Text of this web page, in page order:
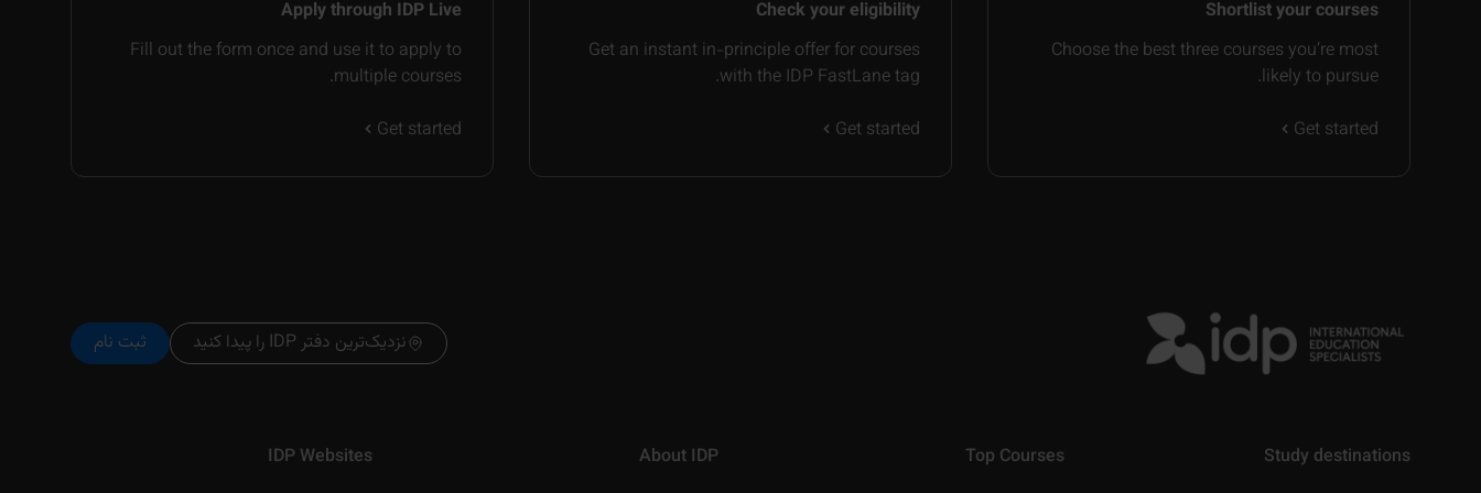
Shortlist your courses
Choose the best three courses you’re most
likely to pursue.
Get started
Check your eligibility
Get an instant in-principle offer for courses
with the IDP FastLane tag.
Get started
Apply through IDP Live
Fill out the form once and use it to apply to
multiple courses.
Get started
نزدیک‌ترین دفتر IDP را پیدا کنید ثبت نام
Study destinations
Top Courses
About IDP
IDP Websites